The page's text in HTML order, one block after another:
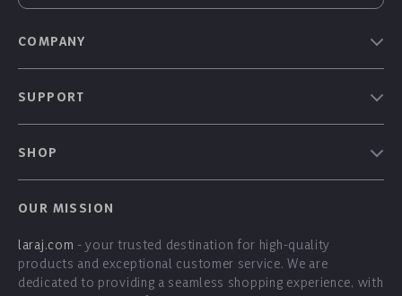
COMPANY
Blog
Affiliates
Investor Relations
SUPPORT
Shipping Info
Payment Methods
Order Status
SHOP
Products
What’s New
Account
OUR MISSION
laraj.com - your trusted destination for high-quality
products and exceptional customer service. We are
dedicated to providing a seamless shopping experience, with